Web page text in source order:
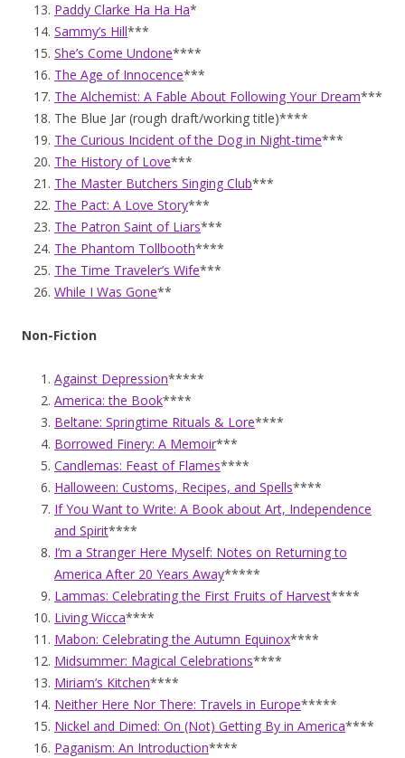
Paddy Clarke Ha Ha Ha*
Sammy’s Hill***
She’s Come Undone****
The Age of Innocence***
The Alchemist: A Fable About Following Your Dream***
The Blue Jar (rough draft/working title)****
The Curious Incident of the Dog in Night-time***
The History of Love***
The Master Butchers Singing Club***
The Pact: A Love Story***
The Patron Saint of Liars***
The Phantom Tollbooth****
The Time Traveler’s Wife***
While I Was Gone**
Non-Fiction
Against Depression*****
America: the Book****
Beltane: Springtime Rituals & Lore****
Borrowed Finery: A Memoir***
Candlemas: Feast of Flames****
Halloween: Customs, Recipes, and Spells****
If You Want to Write: A Book about Art, Independence
and Spirit****
I’m a Stranger Here Myself: Notes on Returning to
America After 20 Years Away*****
Lammas: Celebrating the First Fruits of Harvest****
Living Wicca****
Mabon: Celebrating the Autumn Equinox****
Midsummer: Magical Celebrations****
Miriam’s Kitchen****
Neither Here Nor There: Travels in Europe*****
Nickel and Dimed: On (Not) Getting By in America****
Paganism: An Introduction****